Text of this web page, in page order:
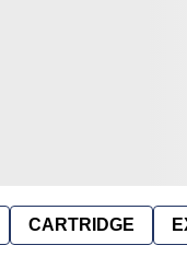
CARTRIDGE